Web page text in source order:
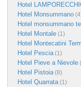
Hotel
Hotel Monsummano
Hotel monsummano
Hotel Montale (1)
Hotel Montecatini
Hotel Pescia(1)
Hotel Pieve a Nievole
Hotel Pistoia(8)
Hotel Quarrata(1)